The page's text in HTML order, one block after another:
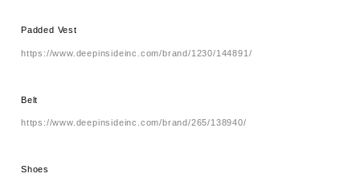
Padded Vest
https://www.deepinsideinc.com/brand/1230/144891/
Belt
https://www.deepinsideinc.com/brand/265/138940/
Shoes